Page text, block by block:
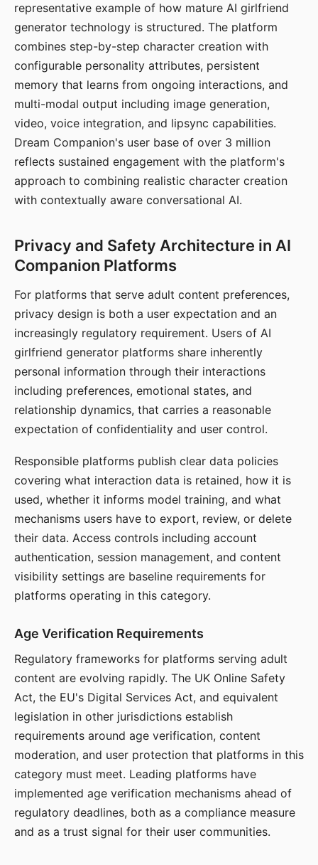
representative example of how mature AI girlfriend
generator technology is structured. The platform
combines step-by-step character creation with
configurable personality attributes, persistent
memory that learns from ongoing interactions, and
multi-modal output including image generation,
video, voice integration, and lipsync capabilities.
Dream Companion's user base of over 3 million
reflects sustained engagement with the platform's
approach to combining realistic character creation
with contextually aware conversational AI.
Privacy and Safety Architecture in AI
Companion Platforms
For platforms that serve adult content preferences,
privacy design is both a user expectation and an
increasingly regulatory requirement. Users of AI
girlfriend generator platforms share inherently
personal information through their interactions
including preferences, emotional states, and
relationship dynamics, that carries a reasonable
expectation of confidentiality and user control.
Responsible platforms publish clear data policies
covering what interaction data is retained, how it is
used, whether it informs model training, and what
mechanisms users have to export, review, or delete
their data. Access controls including account
authentication, session management, and content
visibility settings are baseline requirements for
platforms operating in this category.
Age Verification Requirements
Regulatory frameworks for platforms serving adult
content are evolving rapidly. The UK Online Safety
Act, the EU's Digital Services Act, and equivalent
legislation in other jurisdictions establish
requirements around age verification, content
moderation, and user protection that platforms in this
category must meet. Leading platforms have
implemented age verification mechanisms ahead of
regulatory deadlines, both as a compliance measure
and as a trust signal for their user communities.